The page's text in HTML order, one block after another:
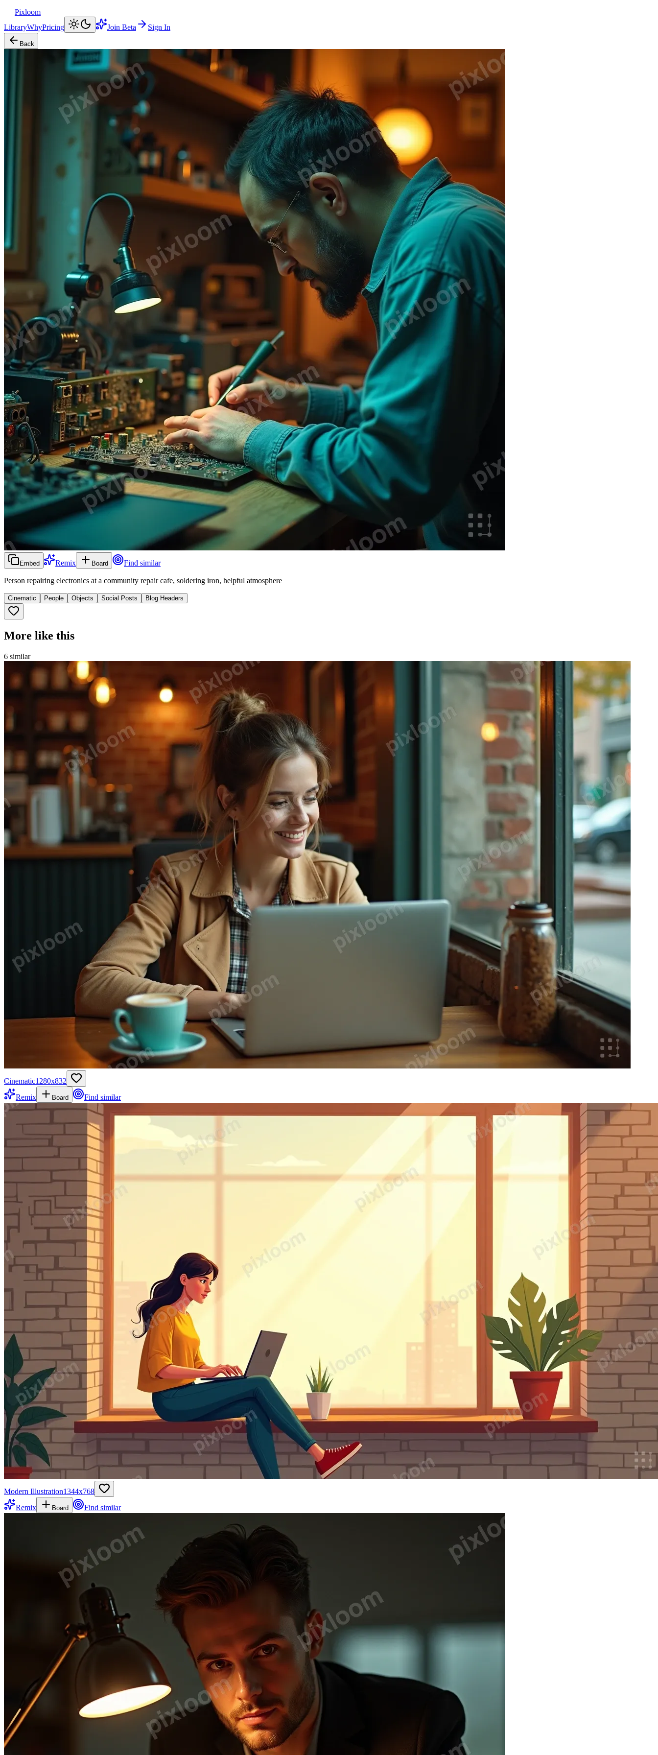
Pixloom
LibraryWhyPricing Join Beta Sign In
Back
Embed Remix Board Find similar
Person repairing electronics at a community repair cafe, soldering iron, helpful atmosphere
Cinematic People Objects Social Posts Blog Headers
More like this
6 similar
Cinematic1280x832
Remix
Board Find similar
Modern Illustration1344x768
Remix
Board Find similar